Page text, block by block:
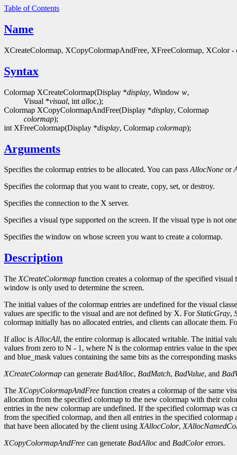
Table of Contents
Name
XCreateColormap, XCopyColormapAndFree, XFreeColormap, XColor -
Syntax
Colormap XCreateColormap(Display *display, Window w,
Visual *visual, int alloc,);
Colormap XCopyColormapAndFree(Display *display, Colormap
colormap);
int XFreeColormap(Display *display, Colormap colormap);
Arguments
Specifies the colormap entries to be allocated. You can passAllocNone or
Specifies the colormap that you want to create, copy, set, or destroy.
Specifies the connection to the X server.
Specifies a visual type supported on the screen. If the visual type is not
Specifies the window on whose screen you want to create a colormap.
Description
The XCreateColormap function creates a colormap of the specified
window is only used to determine the screen.
The initial values of the colormap entries are undefined for the visual
values are specific to the visual and are not defined by X. ForStaticGray,
colormap initially has no allocated entries, and clients can allocate them.
If alloc is AllocAll, the entire colormap is allocated writable. The initial
values from zero to N - 1, where N is the colormap entries value in the
and blue_mask values containing the same bits as the corresponding
XCreateColormap can generate BadAlloc, BadMatch, BadValue, and
The XCopyColormapAndFree function creates a colormap of the same
allocation from the specified colormap to the new colormap with their
entries in the new colormap are undefined. If the specified colormap was
from the specified colormap, and then all entries in the specified
that have been allocated by the client using XAllocColor,
XCopyColormapAndFree can generate BadAlloc and BadColorerrors.